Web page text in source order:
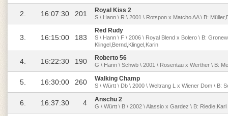
2. 16:07:30 201 Royal Kiss 2
S \ Hann \ R \ 2001 \ Rotspon x Matcho AA \ B:
3. 16:15:00 183
Red Rudy
S \ Hann \ F \ 2006 \ Royal Blend x Bolero \ B:
Klingel,Bernd,Klingel,Karin
4. 16:22:30 190 Roberto 56
G \ Hann \ Schwb \ 2001 \ Rosentau x Werther \ B:
5. 16:30:00 260 Walking Champ
S \ Württ \ Db \ 2000 \ Weltrang L x Wiener Dom \ B:
6. 16:37:30 4 Anschu 2
G \ Württ \ B \ 2002 \ Alassio x Gardez \ B: